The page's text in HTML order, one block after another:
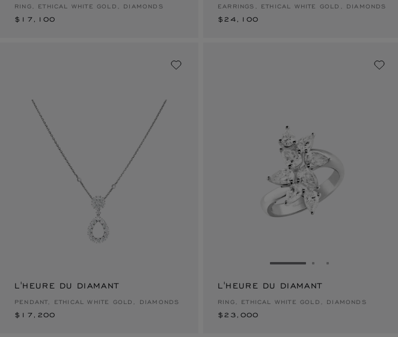
RING, ETHICAL WHITE GOLD, DIAMONDS
$17,100
EARRINGS, ETHICAL WHITE GOLD, DIAMONDS
$24,100
L'HEURE DU DIAMANT
PENDANT, ETHICAL WHITE GOLD, DIAMONDS
$17,200
$17,200
GO TO SLIDE 1GO TO SLIDE 2
GO TO SLIDE 3
L'HEURE DU DIAMANT
RING, ETHICAL WHITE GOLD, DIAMONDS
$23,000
$23,000